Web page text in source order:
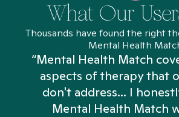
What Our
Thousands have found the right
Mental Health
“Mental Health Match
aspects of therapy that
don't address... I
Mental Health Match